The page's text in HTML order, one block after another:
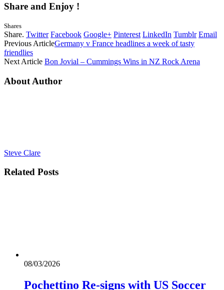
Share and Enjoy !
Shares
Share. Twitter Facebook Google+ Pinterest LinkedIn Tumblr Email
Previous ArticleGermany v France headlines a week of tasty
friendlies
Next Article Bon Jovial – Cummings Wins in NZ Rock Arena
About Author
Steve Clare
Related Posts
08/03/2026
Pochettino Re-signs with US Soccer